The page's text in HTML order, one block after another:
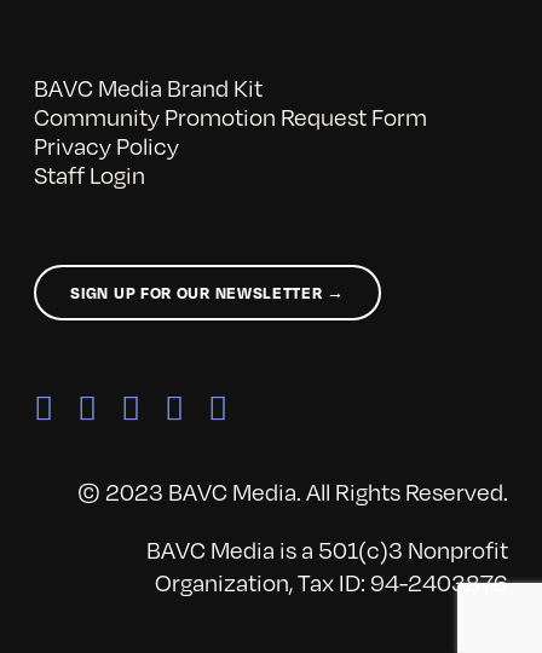
BAVC Media Brand Kit
Community Promotion Request Form
Privacy Policy
Staff Login
SIGN UP FOR OUR NEWSLETTER →
© 2023 BAVC Media. All Rights Reserved.
BAVC Media is a 501(c)3 Nonprofit
Organization, Tax ID: 94-2403876